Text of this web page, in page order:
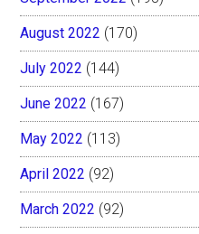
August 2022 (170)
July 2022 (144)
June 2022 (167)
May 2022 (113)
April 2022 (92)
March 2022 (92)